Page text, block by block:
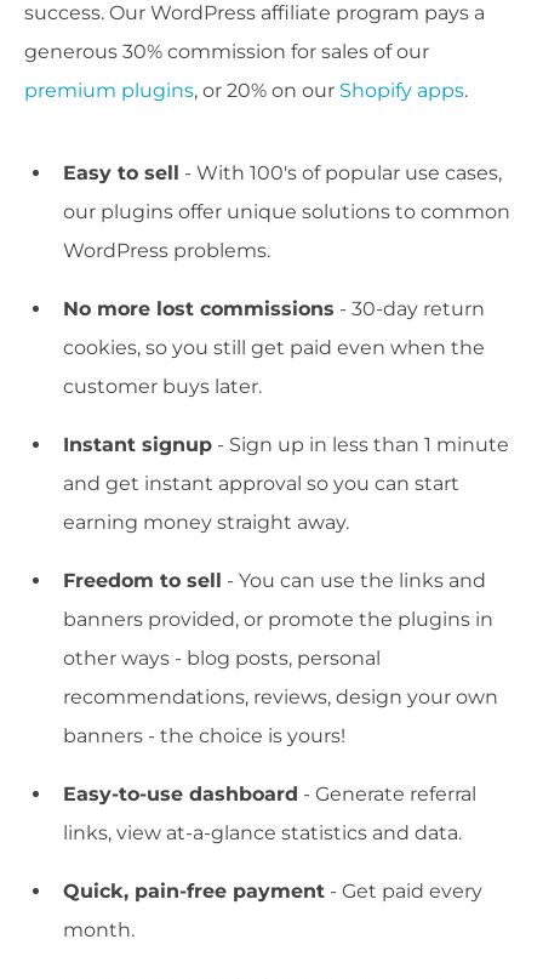
success. Our WordPress affiliate program pays a
generous 30% commission for sales of our
premium plugins, or 20% on our Shopify apps.
Easy to sell
- With 100's of popular use cases,
our plugins offer unique solutions to common
WordPress problems.
No more lost commissions - 30-day return
cookies, so you still get paid even when the
customer buys later.
Instant signup - Sign up in less than 1 minute
and get instant approval so you can start
earning money straight away.
Freedom to sell
- You can use the links and
banners provided, or promote the plugins in
other ways - blog posts, personal
recommendations, reviews, design your own
banners - the choice is yours!
Easy-to-use dashboard - Generate referral
links, view at-a-glance statistics and data.
Quick, pain-free payment - Get paid every
month.